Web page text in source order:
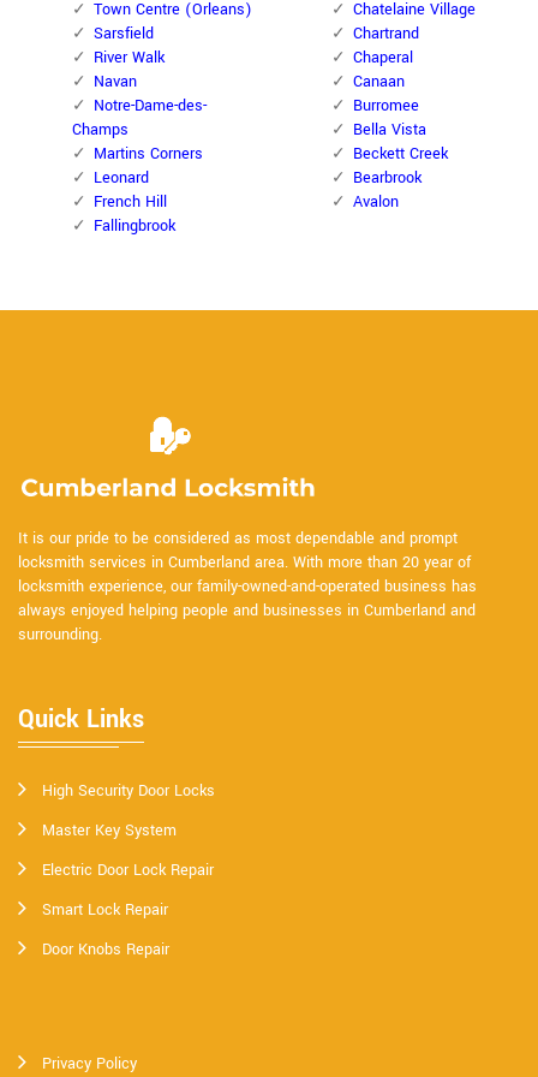
Town Centre (Orleans)
Sarsfield
River Walk
Navan
Notre-Dame-des-
Champs
Martins Corners
Leonard
French Hill
Fallingbrook
Chatelaine Village
Chartrand
Chaperal
Canaan
Burromee
Bella Vista
Beckett Creek
Bearbrook
Avalon
It is our pride to be considered as most dependable and prompt
locksmith services in Cumberland area. With more than 20 year of
locksmith experience, our family-owned-and-operated business has
always enjoyed helping people and businesses in Cumberland and
surrounding.
Quick Links
High Security Door Locks
Master Key System
Electric Door Lock Repair
Smart Lock Repair
Door Knobs Repair
Privacy Policy